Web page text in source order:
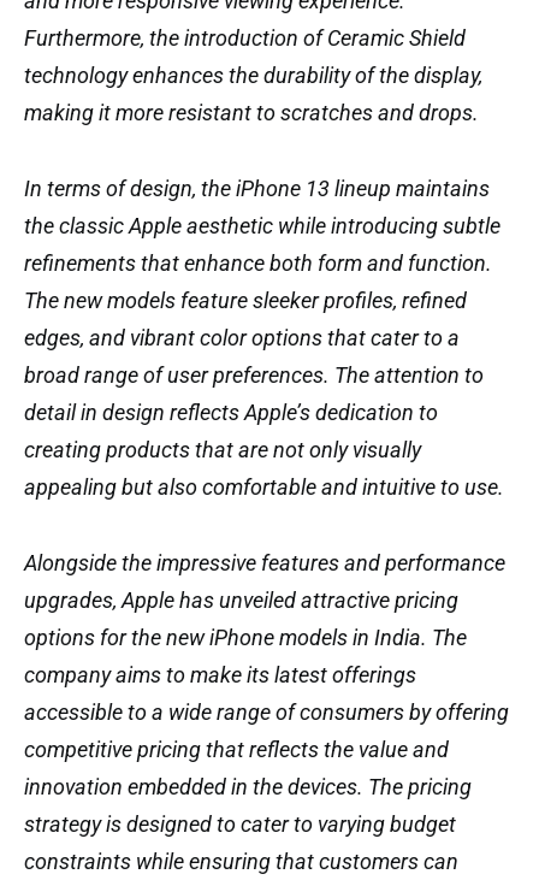
Furthermore, the introduction of Ceramic Shield
technology enhances the durability of the display,
making it more resistant to scratches and drops.
In terms of design, the iPhone 13 lineup maintains
the classic Apple aesthetic while introducing subtle
refinements that enhance both form and function.
The new models feature sleeker profiles, refined
edges, and vibrant color options that cater to a
broad range of user preferences. The attention to
detail in design reflects Apple’s dedication to
creating products that are not only visually
appealing but also comfortable and intuitive to use.
Alongside the impressive features and performance
upgrades, Apple has unveiled attractive pricing
options for the new iPhone models in India. The
company aims to make its latest offerings
accessible to a wide range of consumers by offering
competitive pricing that reflects the value and
innovation embedded in the devices. The pricing
strategy is designed to cater to varying budget
constraints while ensuring that customers can